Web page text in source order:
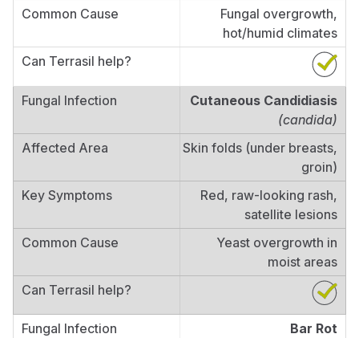
Fungal overgrowth,
hot/humid climates
Cutaneous Candidiasis
(candida)
Skin folds (under breasts,
groin)
Red, raw-looking rash,
satellite lesions
Yeast overgrowth in
moist areas
Bar Rot